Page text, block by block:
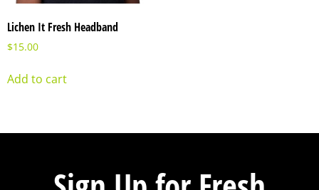
Lichen It Fresh Headband
$15.00
Add to cart